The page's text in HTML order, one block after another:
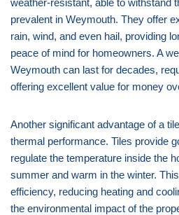
prevalent in Weymouth. They offer
rain, wind, and even hail, providing
peace of mind for homeowners. A
Weymouth can last for decades,
offering excellent value for money
Another significant advantage of a
thermal performance. Tiles provide
regulate the temperature inside the
summer and warm in the winter.
efficiency, reducing heating and
the environmental impact of the